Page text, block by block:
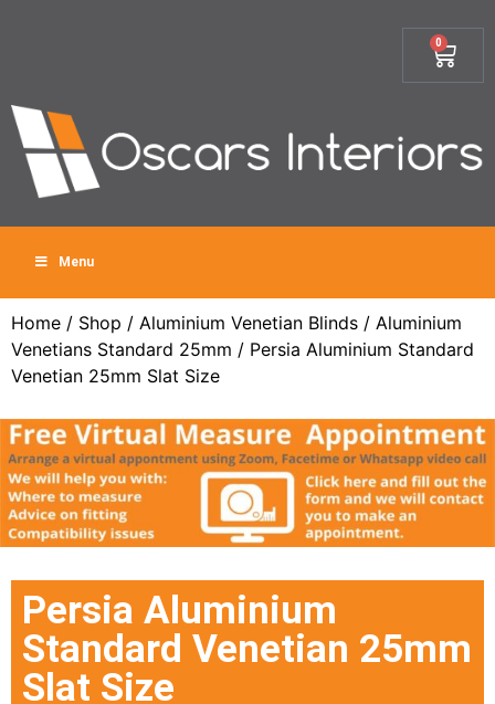
0
Menu
Home / Shop / Aluminium Venetian Blinds / Aluminium
Venetians Standard 25mm / Persia Aluminium Standard
Venetian 25mm Slat Size
Persia Aluminium
Standard Venetian 25mm
Slat Size